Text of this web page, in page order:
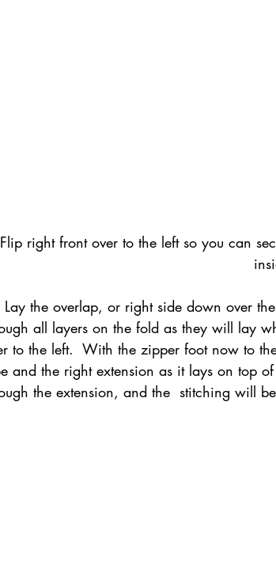
Flip right front over to the left so you can
Lay the overlap, or right side down over
all layers on the fold as they will lay
to the left.  With the zipper foot now to
and the right extension as it lays on top of
the extension, and the  stitching will